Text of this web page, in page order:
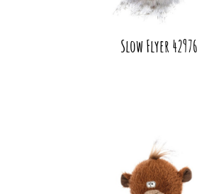
Slow Flyer 42976